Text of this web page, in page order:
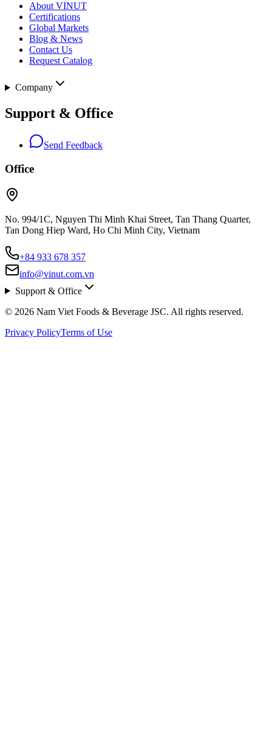
About VINUT
Certifications
Global Markets
Blog & News
Contact Us
Request Catalog
Company
Support & Office
Send Feedback
Office
No. 994/1C, Nguyen Thi Minh Khai Street, Tan Thang Quarter,
Tan Dong Hiep Ward, Ho Chi Minh City, Vietnam
+84 933 678 357
info@vinut.com.vn
Support & Office
© 2026 Nam Viet Foods & Beverage JSC. All rights reserved.
Privacy PolicyTerms of Use